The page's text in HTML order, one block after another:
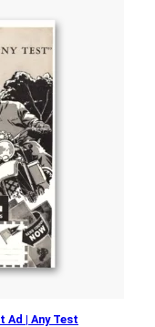
Ad | Any Test